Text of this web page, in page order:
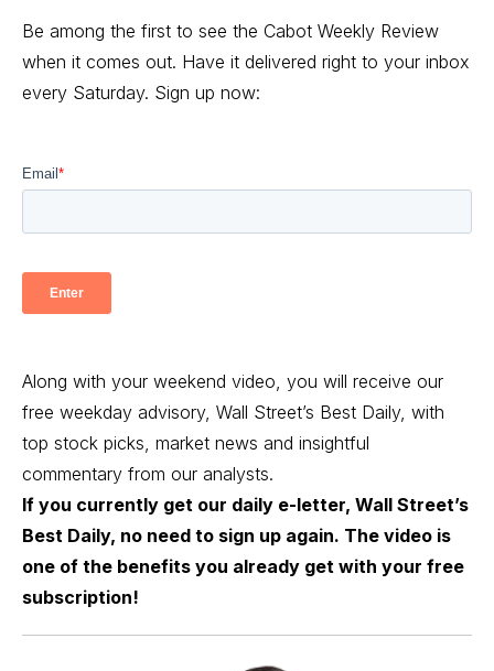
Be among the first to see the Cabot Weekly Review
when it comes out. Have it delivered right to your inbox
every Saturday. Sign up now:
Along with your weekend video, you will receive our
free weekday advisory, Wall Street’s Best Daily, with
top stock picks, market news and insightful
commentary from our analysts.
If you currently get our daily e-letter, Wall Street’s
Best Daily, no need to sign up again. The video is
one of the benefits you already get with your free
subscription!